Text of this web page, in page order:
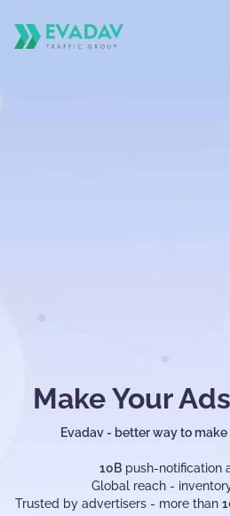
Make Your
Evadav - better way to
10B push-notification
Global reach -
Trusted by advertisers - more than
BECOME AN